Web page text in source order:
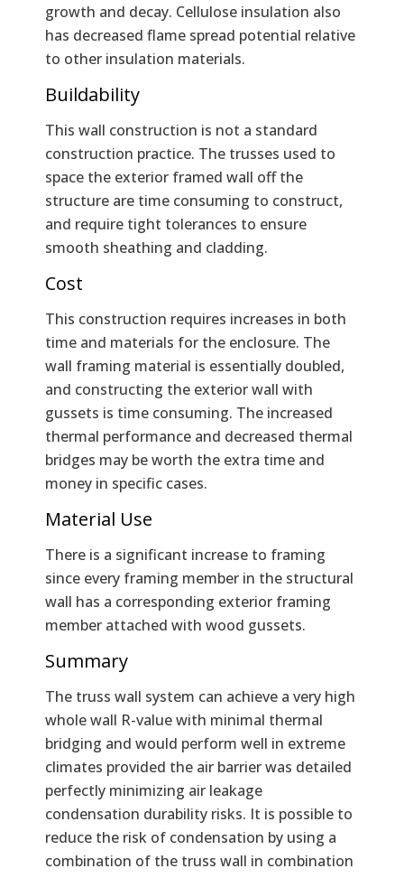
growth and decay. Cellulose insulation also
has decreased flame spread potential relative
to other insulation materials.
Buildability
This wall construction is not a standard
construction practice. The trusses used to
space the exterior framed wall off the
structure are time consuming to construct,
and require tight tolerances to ensure
smooth sheathing and cladding.
Cost
This construction requires increases in both
time and materials for the enclosure. The
wall framing material is essentially doubled,
and constructing the exterior wall with
gussets is time consuming. The increased
thermal performance and decreased thermal
bridges may be worth the extra time and
money in specific cases.
Material Use
There is a significant increase to framing
since every framing member in the structural
wall has a corresponding exterior framing
member attached with wood gussets.
Summary
The truss wall system can achieve a very high
whole wall R-value with minimal thermal
bridging and would perform well in extreme
climates provided the air barrier was detailed
perfectly minimizing air leakage
condensation durability risks. It is possible to
reduce the risk of condensation by using a
combination of the truss wall in combination